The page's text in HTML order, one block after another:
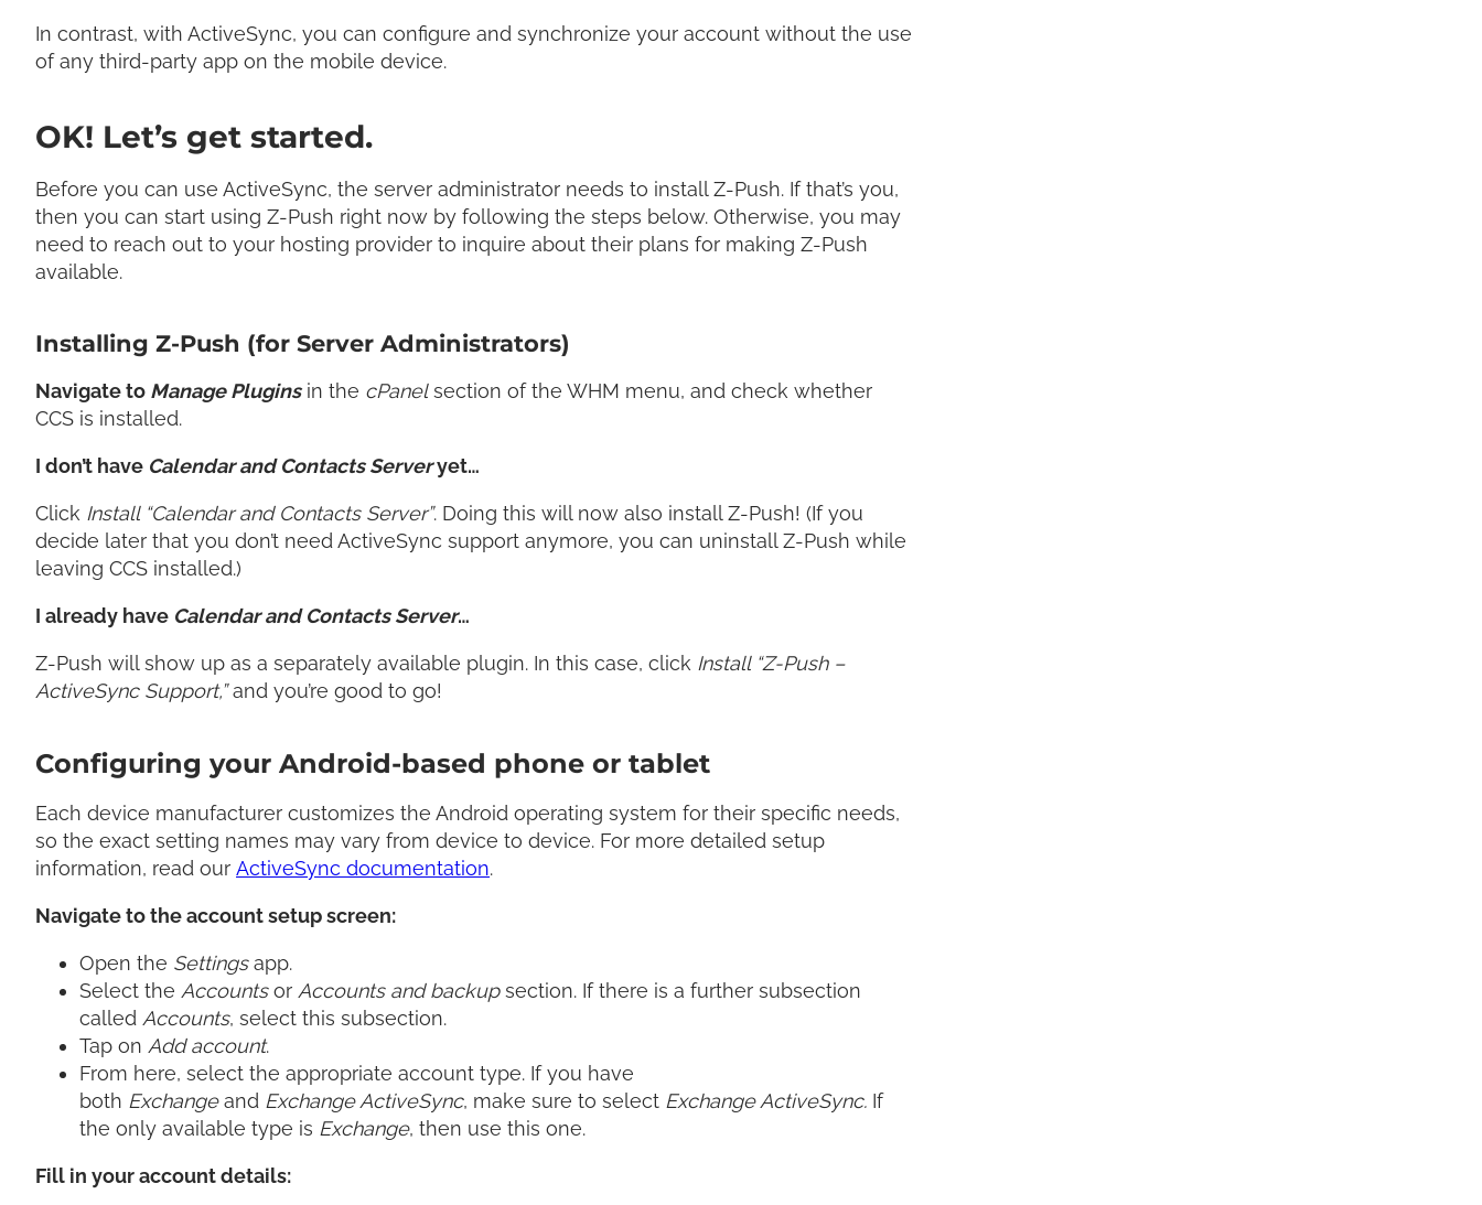
In contrast, with ActiveSync, you can configure and synchronize your account without the use
of any third-party app on the mobile device.
OK! Let’s get started.
Before you can use ActiveSync, the server administrator needs to install Z-Push. If that’s you,
then you can start using Z-Push right now by following the steps below. Otherwise, you may
need to reach out to your hosting provider to inquire about their plans for making Z-Push
available.
Installing Z-Push (for Server Administrators)
Navigate to Manage Pluginsin the cPanelsection of the WHM menu, and check whether
CCS is installed.
I don’t have Calendar and Contacts Serveryet…
Click Install “Calendar and Contacts Server”. Doing this will now also install Z-Push! (If you
decide later that you don’t need ActiveSync support anymore, you can uninstall Z-Push while
leaving CCS installed.)
I already have Calendar and Contacts Server…
Z-Push will show up as a separately available plugin. In this case, click Install “Z-Push –
ActiveSync Support,”and you’re good to go!
Configuring your Android-based phone or tablet
Each device manufacturer customizes the Android operating system for their specific needs,
so the exact setting names may vary from device to device. For more detailed setup
information, read our ActiveSync documentation.
Navigate to the account setup screen:
Open the Settingsapp.
Select the Accountsor Accounts and backupsection. If there is a further subsection
called Accounts, select this subsection.
Tap on Add account.
From here, select the appropriate account type. If you have
both Exchangeand Exchange ActiveSync, make sure to select Exchange ActiveSync. If
the only available type is Exchange, then use this one.
Fill in your account details: